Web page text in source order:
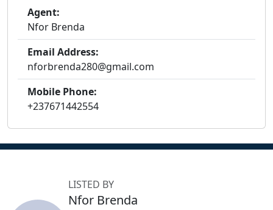
Agent:
Nfor Brenda
Email Address:
nforbrenda280@gmail.com
Mobile Phone:
+237671442554
LISTED BY
Nfor Brenda